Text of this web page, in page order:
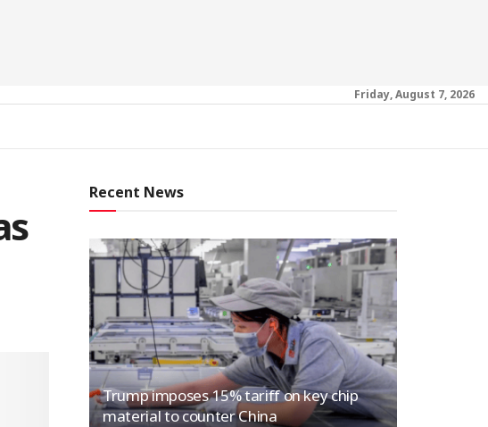
Friday, August 7, 2026
Recent News
Trump imposes 15% tariff on key chip
material to counter China